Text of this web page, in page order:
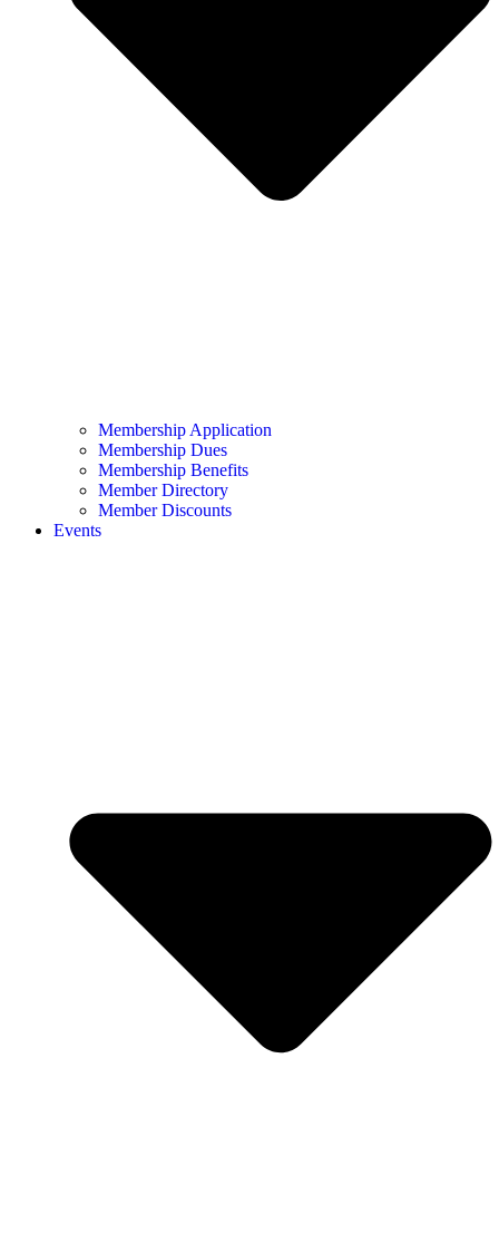
Membership Application
Membership Dues
Membership Benefits
Member Directory
Member Discounts
Events